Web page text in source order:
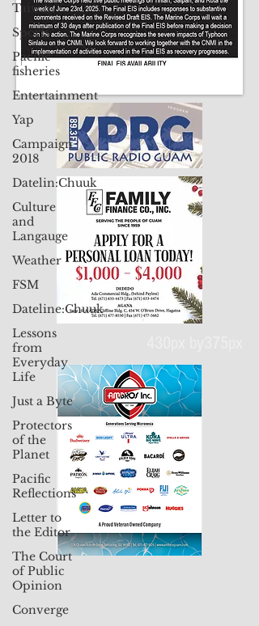
Taiwan
Sports
Pacific
fisheries
Entertainment
Yap
Campaign
2018
Datelin:Chuuk
Culture
and
Langauge
Weather
FSM
Dateline:Chuuk
Lessons
from
Everyday
Life
Just a Byte
Protectors
of the
Planet
Pacific
Reflections
Letter to
the Editor
The Court
of Public
Opinion
Converge
430px by375px